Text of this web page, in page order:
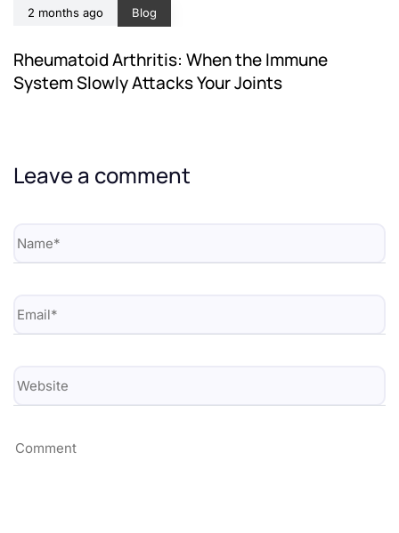
2 months ago Blog
Rheumatoid Arthritis: When the Immune
System Slowly Attacks Your Joints
Leave a comment